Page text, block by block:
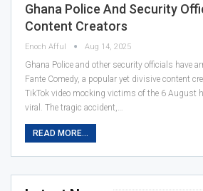
Ghana Police And Security
Content Creators
Enoch Afful Aug 14, 2025
Ghana Police and other security officials have
Fante Comedy, a popular yet divisive content
TikTok video mocking victims of the 6 August
viral. The tragic accident,…
READ MORE...